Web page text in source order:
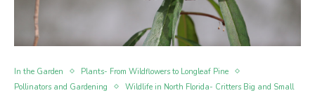
In the Garden
Plants- From Wildflowers to Longleaf Pine
Pollinators and Gardening
Wildlife in North Florida- Critters Big and Small